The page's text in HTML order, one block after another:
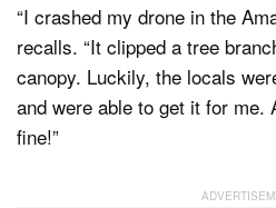
“I crashed my drone in the
recalls. “It clipped a tree
canopy. Luckily, the locals
and were able to get it for
fine!”